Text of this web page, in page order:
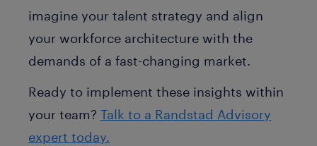
imagine your talent strategy and align
your workforce architecture with the
demands of a fast-changing market.
Ready to implement these insights within
your team? Talk to a Randstad Advisory
expert today.